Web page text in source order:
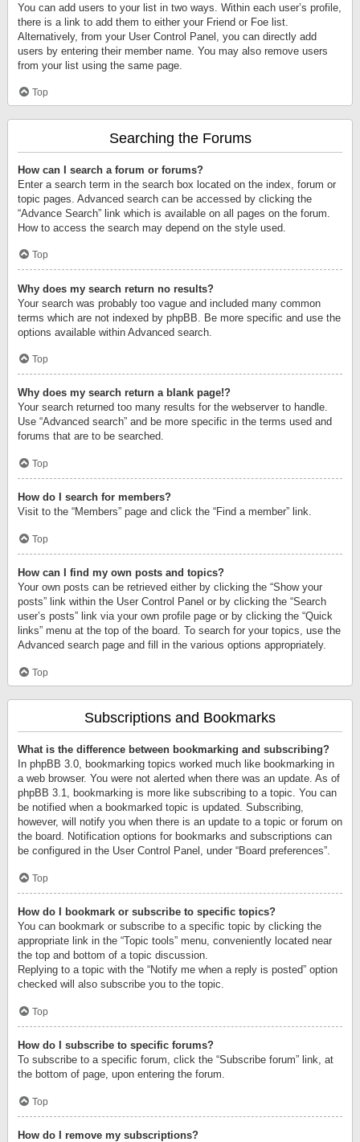
You can add users to your list in two ways. Within each user’s profile,
there is a link to add them to either your Friend or Foe list.
Alternatively, from your User Control Panel, you can directly add
users by entering their member name. You may also remove users
from your list using the same page.
Top
Searching the Forums
How can I search a forum or forums?
Enter a search term in the search box located on the index, forum or
topic pages. Advanced search can be accessed by clicking the
“Advance Search” link which is available on all pages on the forum.
How to access the search may depend on the style used.
Top
Why does my search return no results?
Your search was probably too vague and included many common
terms which are not indexed by phpBB. Be more specific and use the
options available within Advanced search.
Top
Why does my search return a blank page!?
Your search returned too many results for the webserver to handle.
Use “Advanced search” and be more specific in the terms used and
forums that are to be searched.
Top
How do I search for members?
Visit to the “Members” page and click the “Find a member” link.
Top
How can I find my own posts and topics?
Your own posts can be retrieved either by clicking the “Show your
posts” link within the User Control Panel or by clicking the “Search
user’s posts” link via your own profile page or by clicking the “Quick
links” menu at the top of the board. To search for your topics, use the
Advanced search page and fill in the various options appropriately.
Top
Subscriptions and Bookmarks
What is the difference between bookmarking and subscribing?
In phpBB 3.0, bookmarking topics worked much like bookmarking in
a web browser. You were not alerted when there was an update. As of
phpBB 3.1, bookmarking is more like subscribing to a topic. You can
be notified when a bookmarked topic is updated. Subscribing,
however, will notify you when there is an update to a topic or forum on
the board. Notification options for bookmarks and subscriptions can
be configured in the User Control Panel, under “Board preferences”.
Top
How do I bookmark or subscribe to specific topics?
You can bookmark or subscribe to a specific topic by clicking the
appropriate link in the “Topic tools” menu, conveniently located near
the top and bottom of a topic discussion.
Replying to a topic with the “Notify me when a reply is posted” option
checked will also subscribe you to the topic.
Top
How do I subscribe to specific forums?
To subscribe to a specific forum, click the “Subscribe forum” link, at
the bottom of page, upon entering the forum.
Top
How do I remove my subscriptions?